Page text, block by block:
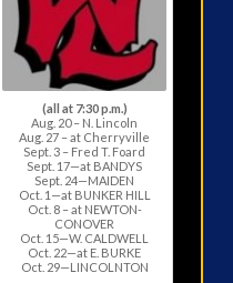
(all at 7:30 p.m.)
Aug. 20 – N. Lincoln
Aug. 27 – at Cherryville
Sept. 3 – Fred T. Foard
Sept. 17—at BANDYS
Sept. 24—MAIDEN
Oct. 1—at BUNKER HILL
Oct. 8 – at NEWTON-
CONOVER
Oct. 15—W. CALDWELL
Oct. 22—at E. BURKE
Oct. 29—LINCOLNTON